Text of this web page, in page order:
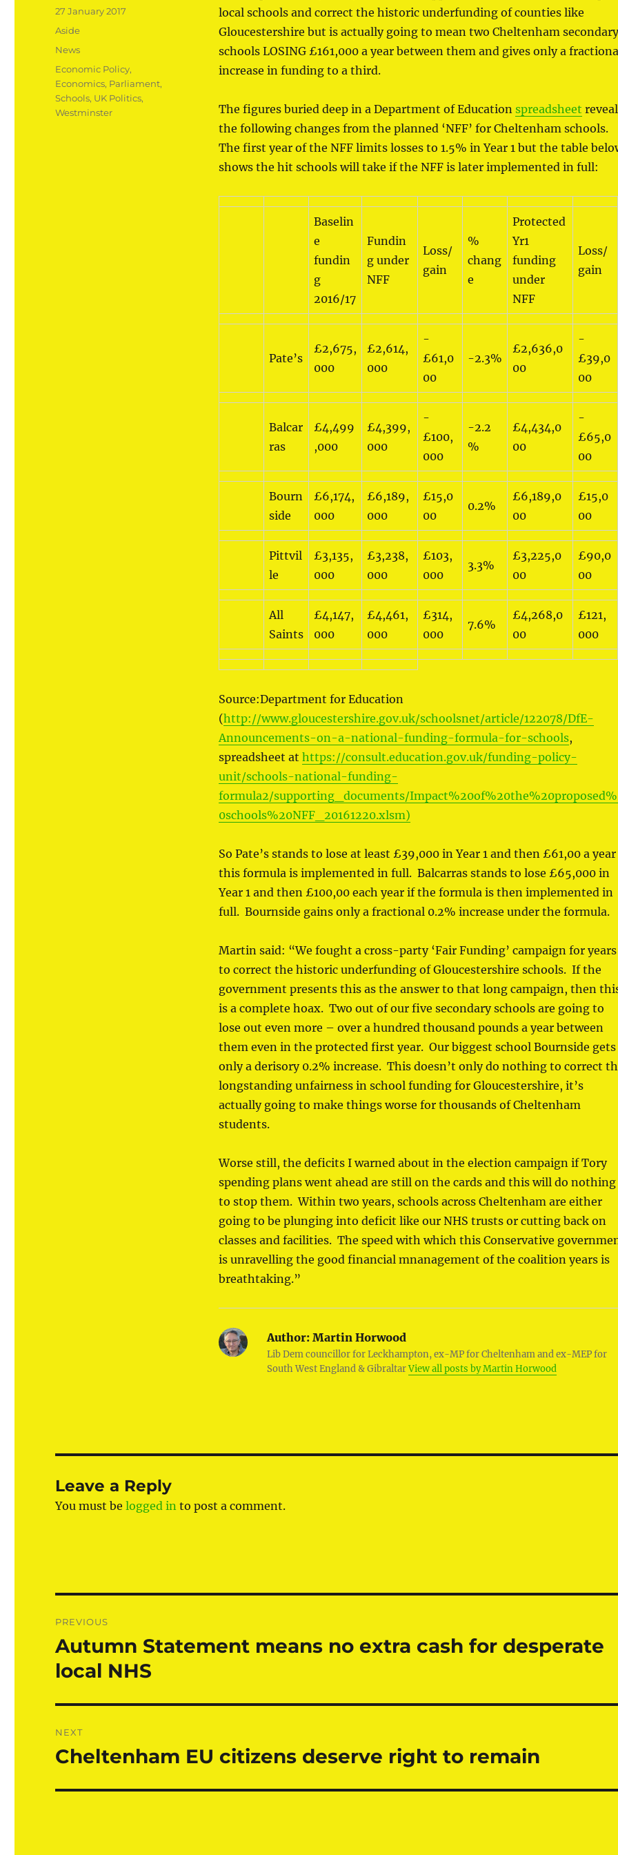
local schools and correct the historic underfunding of counties like
Gloucestershire but is actually going to mean two Cheltenham secondary
schools LOSING £161,000 a year between them and gives only a
increase in funding to a third.
The figures buried deep in a Department of Education spreadsheet reveal
the following changes from the planned ‘NFF’ for Cheltenham schools.
The first year of the NFF limits losses to 1.5% in Year 1 but the table
shows the hit schools will take if the NFF is later implemented in full:
Baselin
e
fundin
g
2016/17
Fundin
g under
NFF
Loss/
gain
%
chang
e
Protected
Yr1
funding
under
NFF
Loss/
gain
Pate’s
£2,675,
000
£2,614,
000
-
£61,0
00
-2.3%
£2,636,0
00
-
£39,0
00
Balcar
ras
£4,499
,000
£4,399,
000
-
£100,
000
-2.2
%
£4,434,0
00
-
£65,0
00
Bourn
side
£6,174,
000
£6,189,
000
£15,0
00
0.2%
£6,189,0
00
£15,0
00
Pittvil
le
£3,135,
000
£3,238,
000
£103,
000
3.3%
£3,225,0
00
£90,0
00
All
Saints
£4,147,
000
£4,461,
000
£314,
000
7.6%
£4,268,0
00
£121,
000
Source:Department for Education
(http://www.gloucestershire.gov.uk/schoolsnet/article/122078/DfE-
Announcements-on-a-national-funding-formula-for-schools,
spreadsheet at https://consult.education.gov.uk/funding-policy-
unit/schools-national-funding-
formula2/supporting_documents/
0schools%20NFF_20161220.xlsm)
So Pate’s stands to lose at least £39,000 in Year 1 and then £61,00 a
this formula is implemented in full. Balcarras stands to lose £65,000 in
Year 1 and then £100,00 each year if the formula is then implemented in
full. Bournside gains only a fractional 0.2% increase under the formula.
Martin said: “We fought a cross-party ‘Fair Funding’ campaign for years
to correct the historic underfunding of Gloucestershire schools. If the
government presents this as the answer to that long campaign, then
is a complete hoax. Two out of our five secondary schools are going to
lose out even more – over a hundred thousand pounds a year between
them even in the protected first year. Our biggest school Bournside gets
only a derisory 0.2% increase. This doesn’t only do nothing to correct
longstanding unfairness in school funding for Gloucestershire, it’s
actually going to make things worse for thousands of Cheltenham
students.
Worse still, the deficits I warned about in the election campaign if Tory
spending plans went ahead are still on the cards and this will do nothing
to stop them. Within two years, schools across Cheltenham are either
going to be plunging into deficit like our NHS trusts or cutting back on
classes and facilities. The speed with which this Conservative
is unravelling the good financial mnanagement of the coalition years is
breathtaking.”
Author:Martin Horwood
Lib Dem councillor for Leckhampton, ex-MP for Cheltenham and ex-MEP for
South West England & GibraltarView all posts by Martin Horwood
Posted
on
27 January 2017
Format
Aside
Categories
News
Tags
Economic Policy,
Economics, Parliament,
Schools, UK Politics,
Westminster
Leave a Reply
You must belogged in to post a comment.
navigation
PREVIOUS
Previous
post:
Autumn Statement means no extra cash for desperate
local NHS
NEXT
Next
Cheltenham EU citizens deserve right to remain